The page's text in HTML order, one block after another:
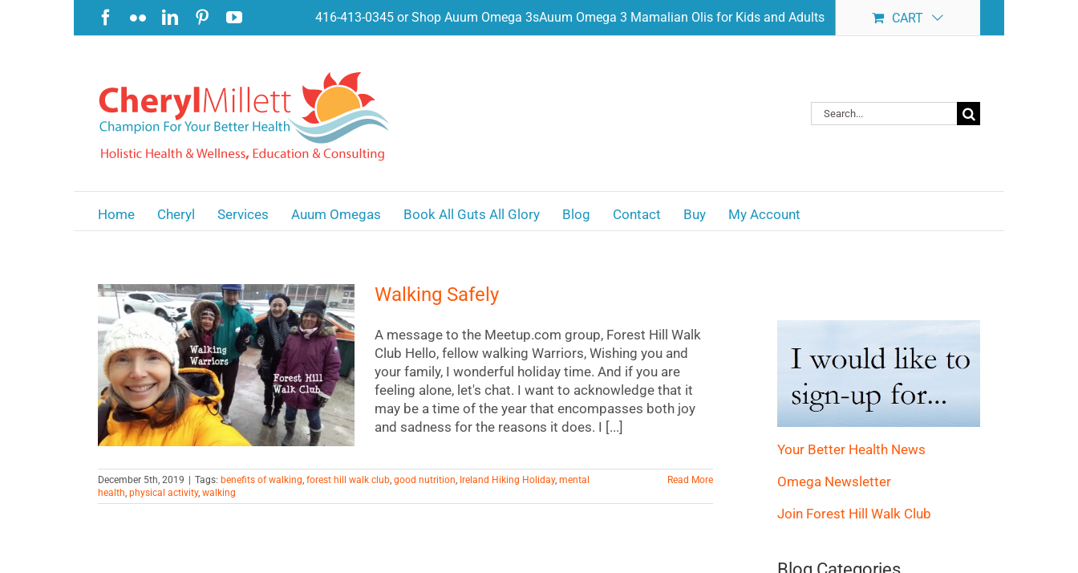
Facebook
FlickrLinkedInPinterestYouTube 416-413-0345 or Shop Auum Omega 3sAuum Omega 3 Mamalian Olis for Kids and Adults CART
Search
for:
Home Cheryl Services Auum Omegas Book All Guts All Glory Blog Contact Buy My Account
Walking Safely
A message to the Meetup.com group, Forest Hill Walk
Club Hello, fellow walking Warriors, Wishing you and
your family, I wonderful holiday time. And if you are
feeling alone, let's chat. I want to acknowledge that it
may be a time of the year that encompasses both joy
and sadness for the reasons it does. I [...]
December 5th, 2019 Tags: benefits of walking, forest hill walk club, good nutrition, Ireland Hiking Holiday, mental
health, physical activity, walking
Read More
Your Better Health News
Omega Newsletter
Join Forest Hill Walk Club